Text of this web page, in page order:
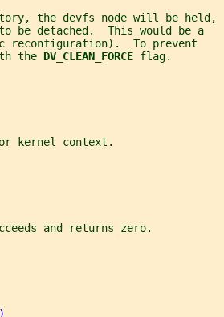
the devfs node will be held,
be detached.  This would be a
reconfiguration).  To prevent
the DV_CLEAN_FORCE flag.
kernel context.
and returns zero.